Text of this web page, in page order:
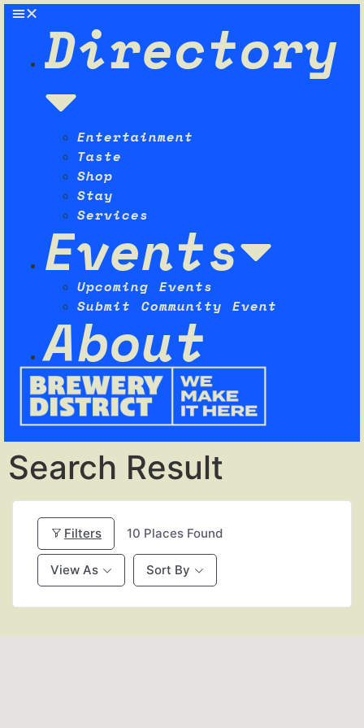
Directory
Entertainment
Taste
Shop
Stay
Services
Events
Upcoming Events
Submit Community Event
About
Search Result
Filters 10 Places Found
View As Sort By